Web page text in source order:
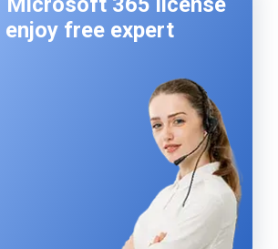
enjoy free expert